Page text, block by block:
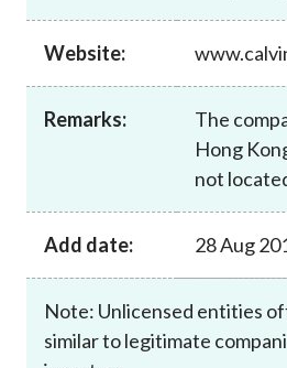
Website:
Remarks:
The
Hong
not
Add date: 28 Aug
Note: Unlicensed entities
similar to legitimate